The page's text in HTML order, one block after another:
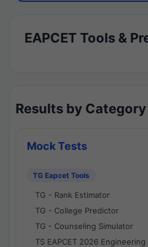
EAPCET Tools &
Results by Category
Mock Tests
TG Eapcet Tools
TG - Rank Estimator
TG - College Predictor
TG - Counseling Simulator
TS EAPCET 2026